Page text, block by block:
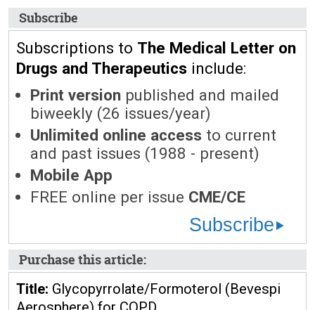
Subscribe
Subscriptions to The Medical Letter on
Drugs and Therapeutics include:
Print version published and mailed
biweekly (26 issues/year)
Unlimited online access to current
and past issues (1988 - present)
Mobile App
FREE online per issue CME/CE
Subscribe
Purchase this article:
Title: Glycopyrrolate/Formoterol (Bevespi